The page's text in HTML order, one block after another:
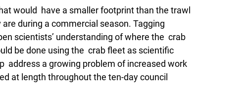
would  have a smaller footprint than the trawl
during a commercial season. Tagging
scientists’ understanding of where the  crab
be done using the  crab fleet as scientific
address a growing problem of increased work
at length throughout the ten-day council